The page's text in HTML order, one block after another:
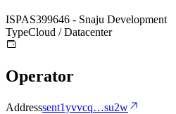
ISPAS399646 - Snaju Development
TypeCloud / Datacenter
Operator
Addresssent1yvvcq…su2w